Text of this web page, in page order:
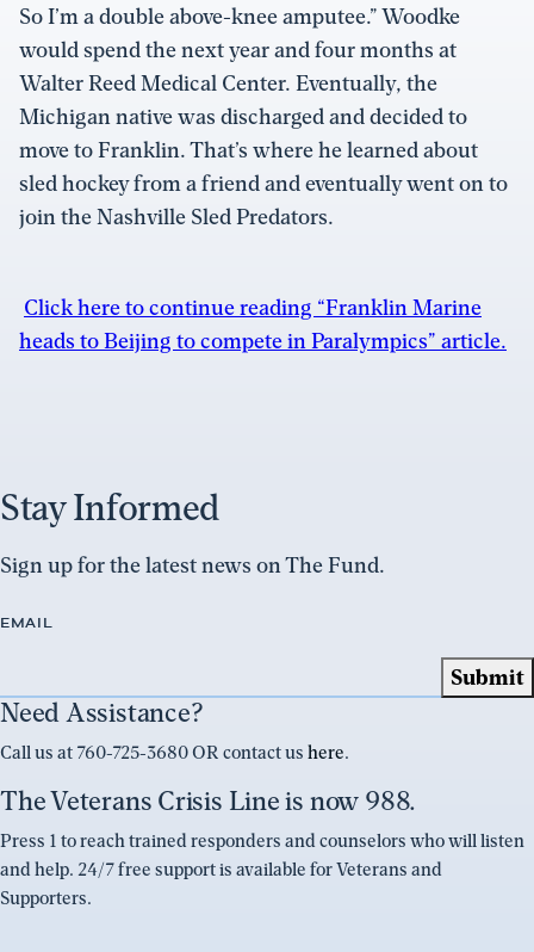
So I’m a double above-knee amputee.” Woodke
would spend the next year and four months at
Walter Reed Medical Center. Eventually, the
Michigan native was discharged and decided to
move to Franklin. That’s where he learned about
sled hockey from a friend and eventually went on to
join the Nashville Sled Predators.
Click here to continue reading “Franklin Marine
heads to Beijing to compete in Paralympics” article.
Stay Informed
Sign up for the latest news on The Fund.
EMAIL
Need Assistance?
Call us at 760-725-3680 OR contact us here.
The Veterans Crisis Line is now 988.
Press 1 to reach trained responders and counselors who will listen
and help. 24/7 free support is available for Veterans and
Supporters.